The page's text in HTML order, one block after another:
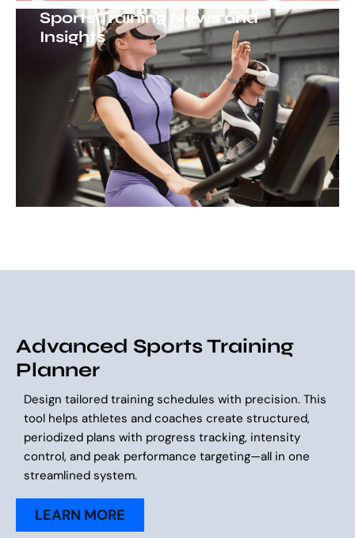
Sports Training News and
Insights
Advanced Sports Training
Planner
Design tailored training schedules with precision. This
tool helps athletes and coaches create structured,
periodized plans with progress tracking, intensity
control, and peak performance targeting—all in one
streamlined system.
LEARN MORE